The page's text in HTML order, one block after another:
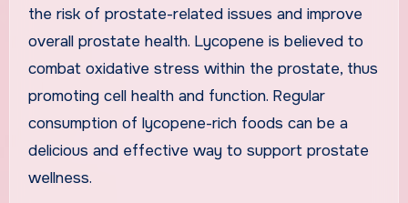
the risk of prostate-related issues and improve
overall prostate health. Lycopene is believed to
combat oxidative stress within the prostate, thus
promoting cell health and function. Regular
consumption of lycopene-rich foods can be a
delicious and effective way to support prostate
wellness.